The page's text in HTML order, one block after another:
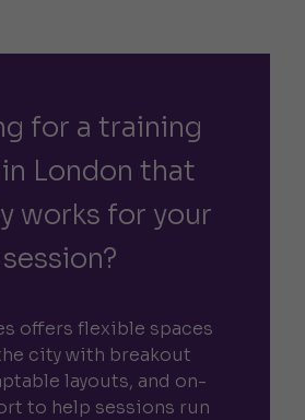
for a training
London that
works for your
session?
offers flexible spaces
city with breakout
layouts, and on-
to help sessions run